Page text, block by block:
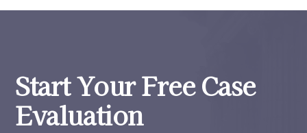
Start Your Free Case
Evaluation